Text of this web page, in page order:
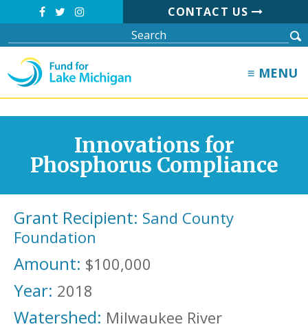
CONTACT US
≡ MENU
Innovations for
Phosphorus Compliance
Grant Recipient: Sand County
Foundation
Amount: $100,000
Year: 2018
Watershed: Milwaukee River